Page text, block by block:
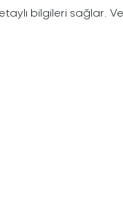
bilgileri sağlar.